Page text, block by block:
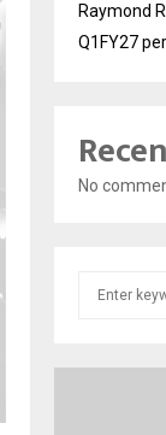
Raymond
Q1FY27
No